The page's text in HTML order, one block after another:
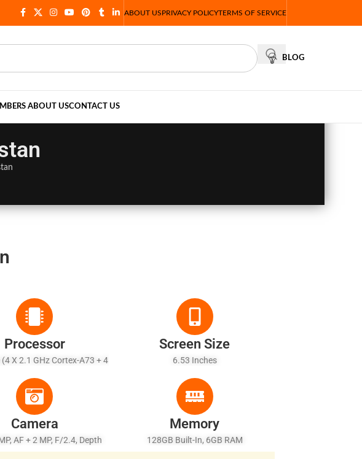
ABOUT USPRIVACY POLICYTERMS OF SERVICE
BLOG
ABOUT USCONTACT US
Processor
X 2.1 GHz Cortex-A73 + 4
Screen Size
6.53 Inches
Camera
AF + 2 MP, F/2.4, Depth
LED Dual-Tone Flash
Memory
128GB Built-In, 6GB RAM